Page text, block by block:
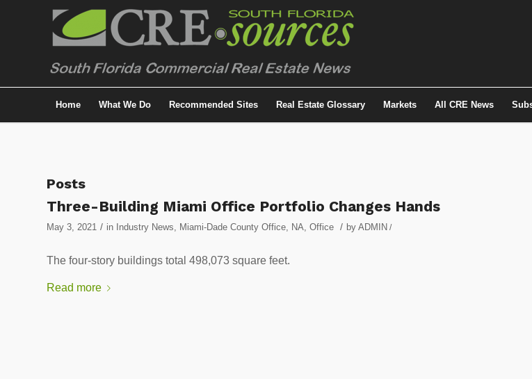
Home What We Do Recommended Sites Real Estate Glossary Markets All CRE News
Posts
Three-Building Miami Office Portfolio Changes Hands
May 3, 2021 / in Industry News, Miami-Dade County Office, NA, Office / by ADMIN /
The four-story buildings total 498,073 square feet.
Read more